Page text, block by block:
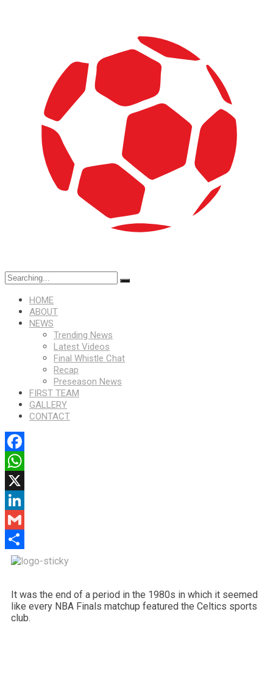
HOME
ABOUT
NEWS
Trending News
Latest Videos
Final Whistle Chat
Recap
Preseason News
FIRST TEAM
GALLERY
CONTACT
Facebook
WhatsApp
X
LinkedIn
Gmail
Share
It was the end of a period in the 1980s in which it seemed
like every NBA Finals matchup featured the Celtics sports
club.